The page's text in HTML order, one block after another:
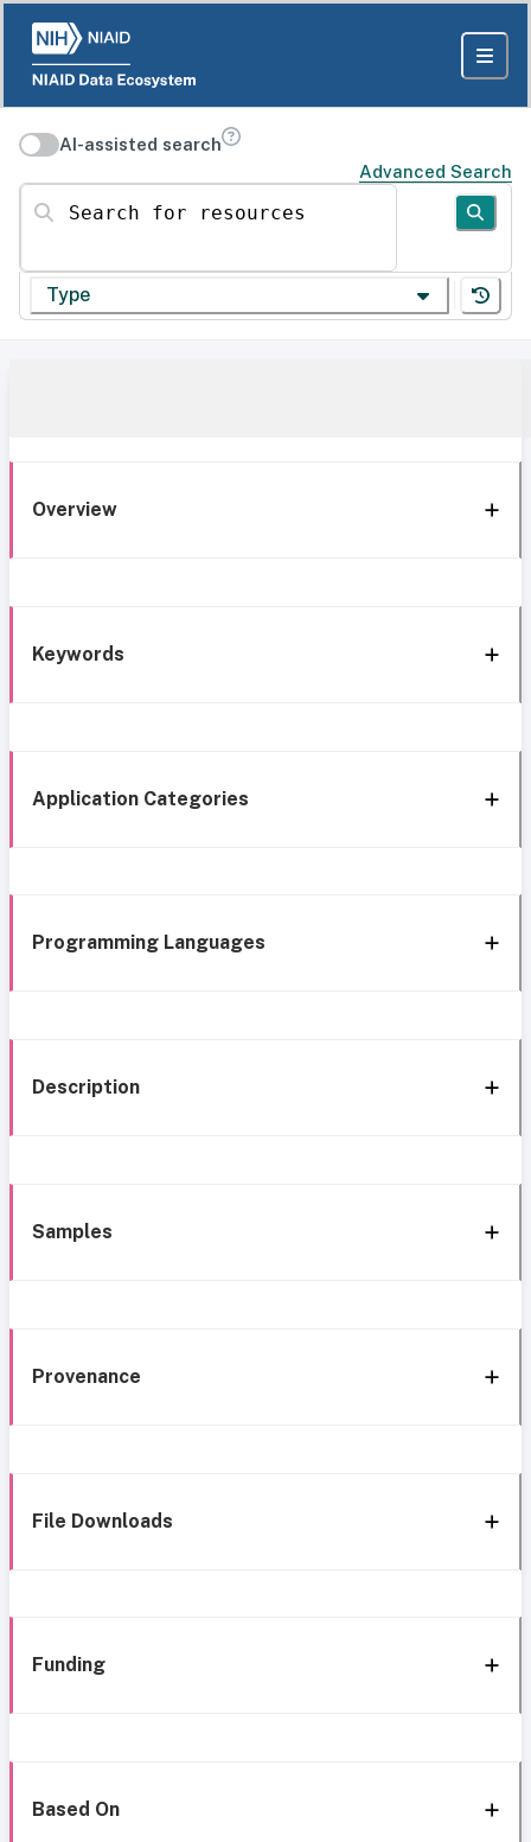
AI-assisted search
Advanced Search
Search for resources
Type
Overview
Keywords
Application Categories
Programming Languages
Description
Samples
Provenance
File Downloads
Funding
Based On